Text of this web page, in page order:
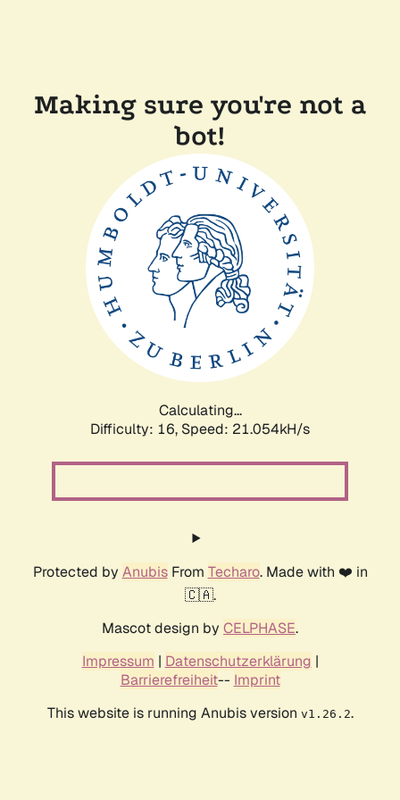
Making sure you're not a
bot!
Calculating...
Difficulty: 16, Speed: 21.054kH/s
Protected by AnubisFrom Techaro. Made with ❤️ in
🇨🇦.
Mascot design by CELPHASE.
Impressum | Datenschutzerklärung |
Barrierefreiheit-- Imprint
This website is running Anubis version v1.26.2.